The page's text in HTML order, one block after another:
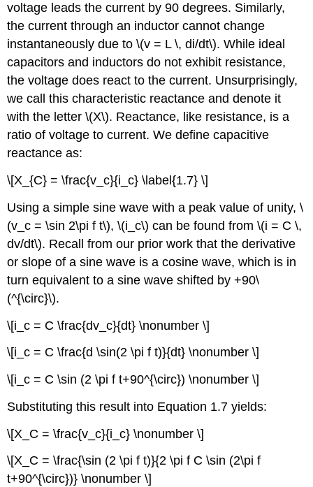
voltage leads the current by 90 degrees. Similarly,
the current through an inductor cannot change
instantaneously due to \(v = L \, di/dt\). While ideal
capacitors and inductors do not exhibit resistance,
the voltage does react to the current. Unsurprisingly,
we call this characteristic reactance and denote it
with the letter \(X\). Reactance, like resistance, is a
ratio of voltage to current. We define capacitive
reactance as:
\[X_{C} = \frac{v_c}{i_c} \label{1.7} \]
Using a simple sine wave with a peak value of unity, \
(v_c = \sin 2\pi f t\), \(i_c\) can be found from \(i = C \,
dv/dt\). Recall from our prior work that the derivative
or slope of a sine wave is a cosine wave, which is in
turn equivalent to a sine wave shifted by +90\
(^{\circ}\).
\[i_c = C \frac{dv_c}{dt} \nonumber \]
\[i_c = C \frac{d \sin(2 \pi f t)}{dt} \nonumber \]
\[i_c = C \sin (2 \pi f t+90^{\circ}) \nonumber \]
Substituting this result into Equation 1.7 yields:
\[X_C = \frac{v_c}{i_c} \nonumber \]
\[X_C = \frac{\sin (2 \pi f t)}{2 \pi f C \sin (2\pi f
t+90^{\circ})} \nonumber \]